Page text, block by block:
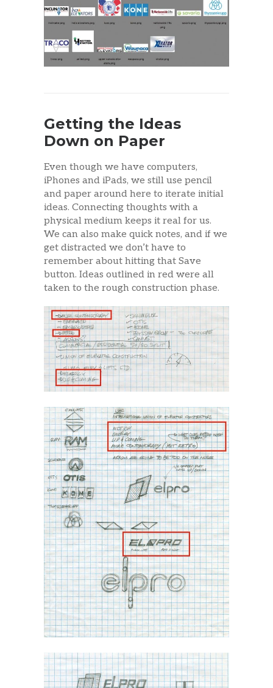
Getting the Ideas
Down on Paper
Even though we have computers,
iPhones and iPads, we still use pencil
and paper around here to iterate initial
ideas. Connecting thoughts with a
physical medium keeps it real for us.
We can also make quick notes, and if we
get distracted we don’t have to
remember about hitting that Save
button. Ideas outlined in red were all
taken to the rough construction phase.